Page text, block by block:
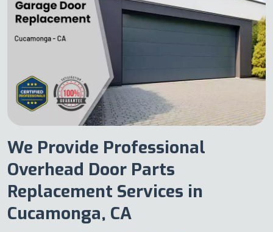
We Provide Professional
Overhead Door Parts
Replacement Services in
Cucamonga, CA